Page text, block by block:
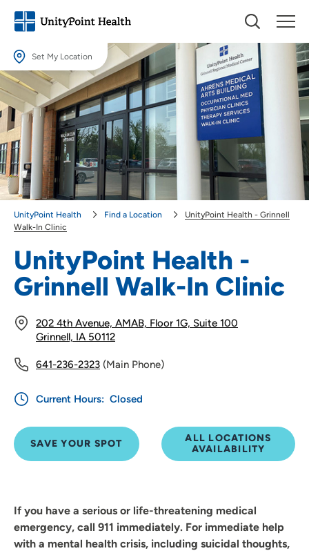
Set My Location
Set My Location
Providing your location allows us to show you nearby providers and
locations.
Location (City or Zip)
SET
UnityPoint Health -
Grinnell Walk-In Clinic
202 4th Avenue, AMAB, Floor 1G, Suite 100
Grinnell, IA 50112
641-236-2323 (Main Phone)
Current Hours: Closed
SAVE YOUR SPOT
ALL LOCATIONS
AVAILABILITY
UnityPoint Health Find a Location
UnityPoint Health - Grinnell
Walk-In Clinic
If you have a serious or life-threatening medical
emergency, call 911 immediately. For immediate help
with a mental health crisis, including suicidal thoughts,